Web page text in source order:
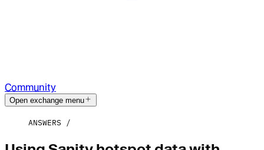
Community
Open exchange menu
ANSWERS